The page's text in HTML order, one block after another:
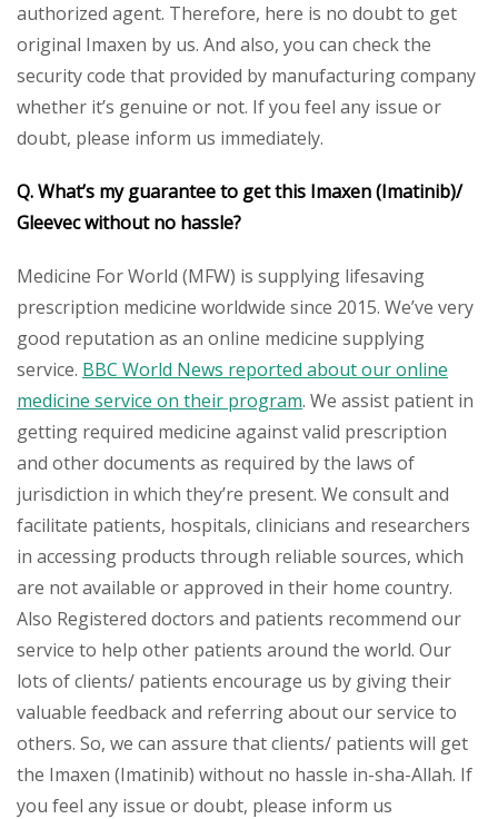
authorized agent. Therefore, here is no doubt to get
original Imaxen by us. And also, you can check the
security code that provided by manufacturing company
whether it’s genuine or not. If you feel any issue or
doubt, please inform us immediately.
Q. What’s my guarantee to get this Imaxen (Imatinib)/
Gleevec without no hassle?
Medicine For World (MFW) is supplying lifesaving
prescription medicine worldwide since 2015. We’ve very
good reputation as an online medicine supplying
service. BBC World News reported about our online
medicine service on their program. We assist patient in
getting required medicine against valid prescription
and other documents as required by the laws of
jurisdiction in which they’re present. We consult and
facilitate patients, hospitals, clinicians and researchers
in accessing products through reliable sources, which
are not available or approved in their home country.
Also Registered doctors and patients recommend our
service to help other patients around the world. Our
lots of clients/ patients encourage us by giving their
valuable feedback and referring about our service to
others. So, we can assure that clients/ patients will get
the Imaxen (Imatinib) without no hassle in-sha-Allah. If
you feel any issue or doubt, please inform us